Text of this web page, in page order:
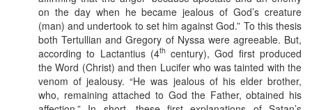
on the day when he became jealous of God’s creature
(man) and undertook to set him against God.” To this thesis
both Tertullian and Gregory of Nyssa were agreeable. But,
according to Lactantius (4th century), God first produced
the Word (Christ) and then Lucifer who was tainted with the
venom of jealousy. “He was jealous of his elder brother,
who, remaining attached to God the Father, obtained his